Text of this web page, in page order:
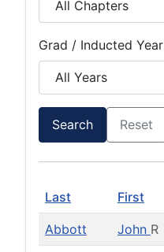
Grad / Inducted Year
Search Reset
Last First
Abbott John R